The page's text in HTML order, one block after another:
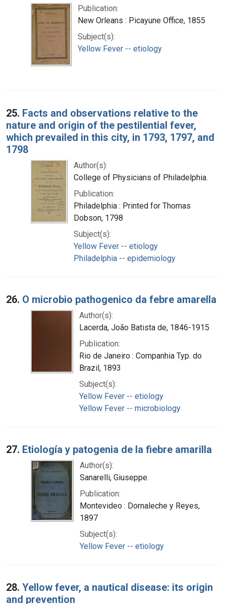
Publication:
New Orleans : Picayune Office, 1855
Subject(s):
Yellow Fever -- etiology
25. Facts and observations relative to the
nature and origin of the pestilential fever,
which prevailed in this city, in 1793, 1797, and
1798
Author(s):
College of Physicians of Philadelphia.
Publication:
Philadelphia : Printed for Thomas
Dobson, 1798
Subject(s):
Yellow Fever -- etiology
Philadelphia -- epidemiology
26. O microbio pathogenico da febre amarella
Author(s):
Lacerda, João Batista de, 1846-1915
Publication:
Rio de Janeiro : Companhia Typ. do
Brazil, 1893
Subject(s):
Yellow Fever -- etiology
Yellow Fever -- microbiology
27. Etiología y patogenia de la fiebre amarilla
Author(s):
Sanarelli, Giuseppe.
Publication:
Montevideo : Dornaleche y Reyes,
1897
Subject(s):
Yellow Fever -- etiology
28. Yellow fever, a nautical disease: its origin
and prevention